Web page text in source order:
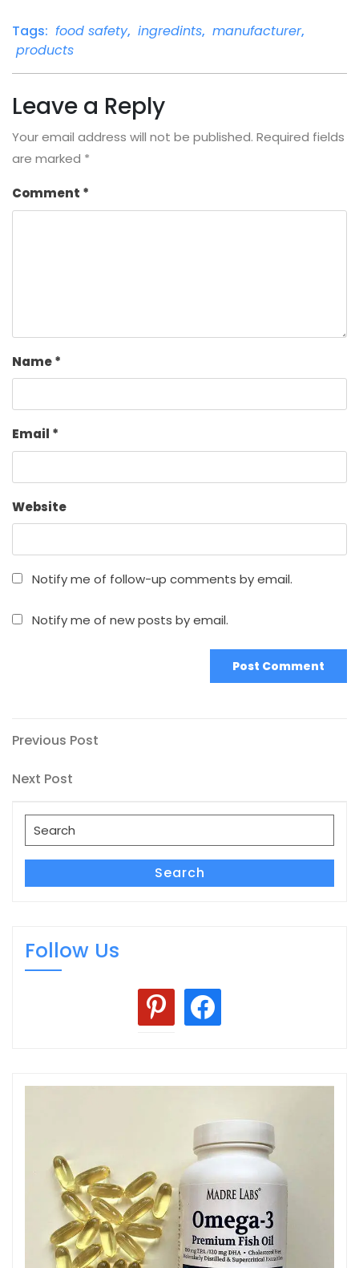
Tags: food safety, ingredints, manufacturer,
products
Leave a Reply
Your email address will not be published. Required fields
are marked *
Comment *
Name*
Email *
Website
Notify me of follow-up comments by email.
Notify me of new posts by email.
Post
navigation
Previous
Previous Post
Next
Next Post
Search
for:
Search
Follow Us
pinterestfacebook